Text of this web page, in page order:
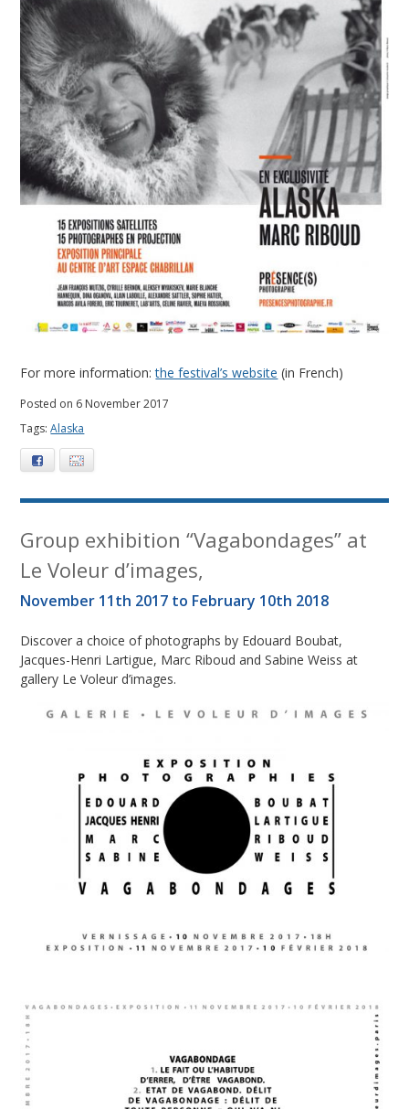
For more information:the festival’s website (in French)
Posted on 6 November 2017
Tags:Alaska
Facebook
Group exhibition “Vagabondages” at
Le Voleur d’images,
November 11th 2017 to February 10th 2018
Discover a choice of photographs by Edouard Boubat,
Jacques-Henri Lartigue, Marc Riboud and Sabine Weiss at
gallery Le Voleur d’images.